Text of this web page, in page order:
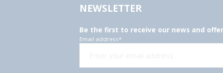
NEWSLETTER
Be the first to receive our news and
Email address*